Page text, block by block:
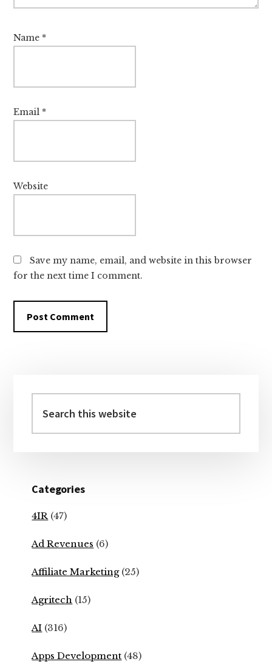
Name *
Email *
Website
Save my name, email, and website in this browser
for the next time I comment.
Sidebar
this
website
Categories
4IR (47)
Ad Revenues (6)
Affiliate Marketing(25)
Agritech (15)
AI (316)
Apps Development (48)